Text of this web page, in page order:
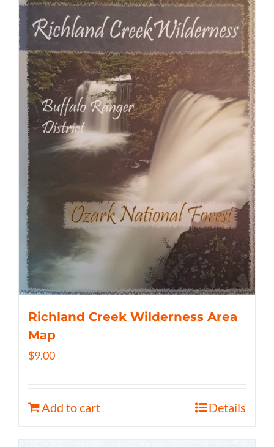
Richland Creek Wilderness Area
Map
$9.00
Add to cart Details